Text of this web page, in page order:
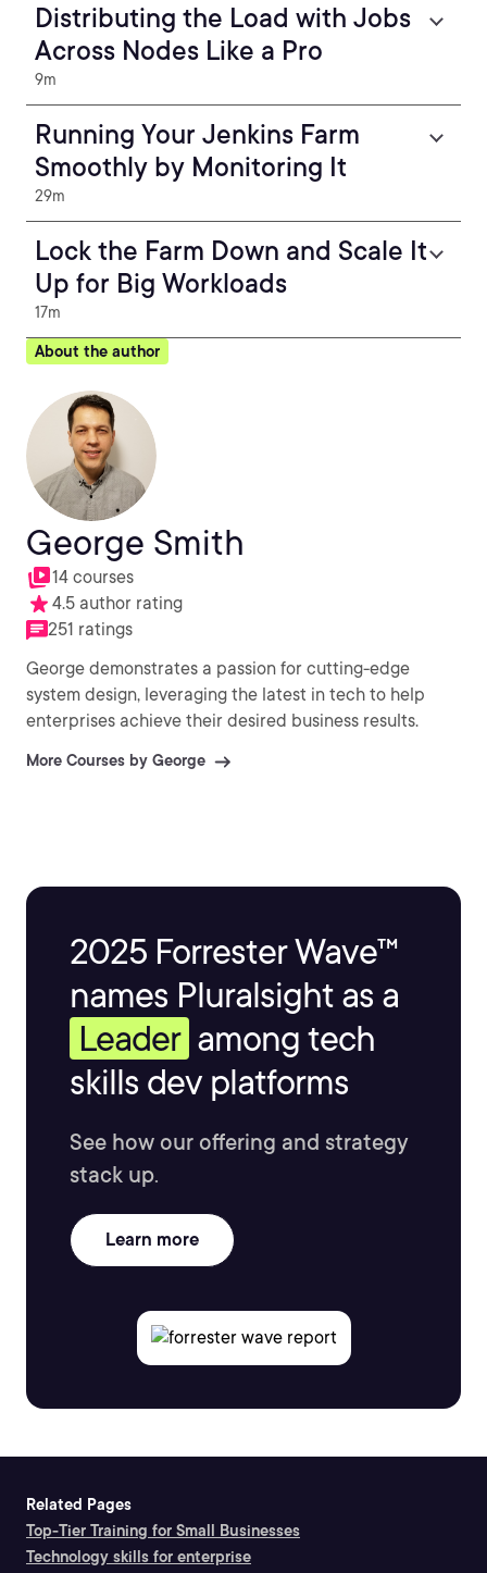
Distributing the Load with Jobs
Across Nodes Like a Pro
9m
Running Your Jenkins Farm
Smoothly by Monitoring It
29m
Lock the Farm Down and Scale It
Up for Big Workloads
17m
About the author
George Smith
14 courses
4.5 author rating
251 ratings
George demonstrates a passion for cutting-edge
system design, leveraging the latest in tech to help
enterprises achieve their desired business results.
More Courses by George
2025 Forrester Wave™
names Pluralsight as a
Leader among tech
skills dev platforms
See how our offering and strategy
stack up.
Learn more
Related Pages
Top-Tier Training for Small Businesses
Technology skills for enterprise